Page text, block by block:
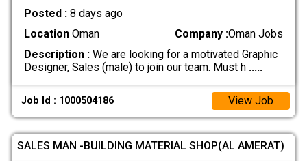
Posted : 8 days ago
LocationOman Company :Oman Jobs
Description :We are looking for a motivated Graphic
Designer, Sales (male) to join our team. Must h .....
Job Id : 1000504186 View Job
SALES MAN -BUILDING MATERIAL SHOP(AL AMERAT)